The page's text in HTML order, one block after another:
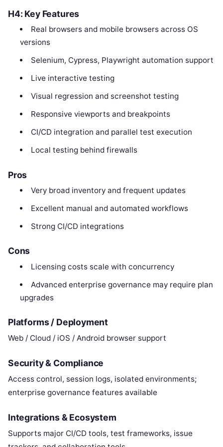
H4: Key Features
Real browsers and mobile browsers across OS
versions
Selenium, Cypress, Playwright automation support
Live interactive testing
Visual regression and screenshot testing
Responsive viewports and breakpoints
CI/CD integration and parallel test execution
Local testing behind firewalls
Pros
Very broad inventory and frequent updates
Excellent manual and automated workflows
Strong CI/CD integrations
Cons
Licensing costs scale with concurrency
Advanced enterprise governance may require plan
upgrades
Platforms / Deployment
Web / Cloud / iOS / Android browser support
Security & Compliance
Access control, session logs, isolated environments;
enterprise governance features available
Integrations & Ecosystem
Supports major CI/CD tools, test frameworks, issue